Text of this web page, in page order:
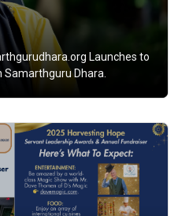
Launches to
Samarthguru Dhara.